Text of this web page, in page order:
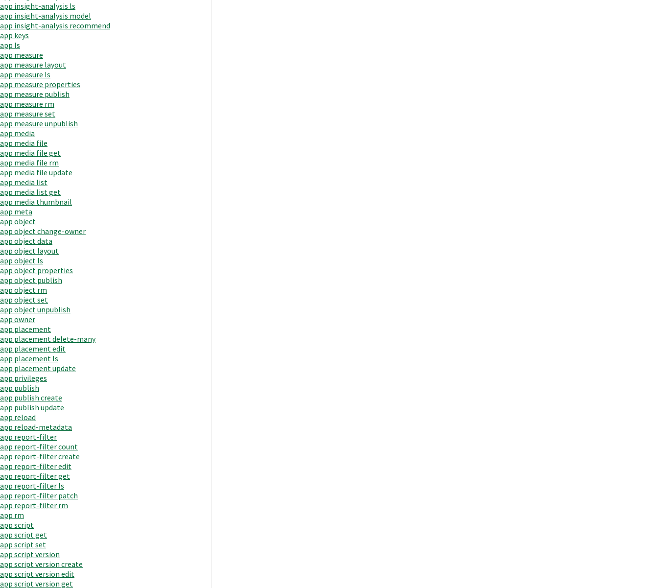
app insight-analysis ls
app insight-analysis model
app insight-analysis recommend
app keys
app ls
app measure
app measure layout
app measure ls
app measure properties
app measure publish
app measure rm
app measure set
app measure unpublish
app media
app media file
app media file get
app media file rm
app media file update
app media list
app media list get
app media thumbnail
app meta
app object
app object change-owner
app object data
app object layout
app object ls
app object properties
app object publish
app object rm
app object set
app object unpublish
app owner
app placement
app placement delete-many
app placement edit
app placement ls
app placement update
app privileges
app publish
app publish create
app publish update
app reload
app reload-metadata
app report-filter
app report-filter count
app report-filter create
app report-filter edit
app report-filter get
app report-filter ls
app report-filter patch
app report-filter rm
app rm
app script
app script get
app script set
app script version
app script version create
app script version edit
app script version get